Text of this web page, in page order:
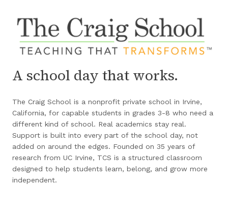
A school day that works.
The Craig School is a nonprofit private school in Irvine,
California, for capable students in grades 3-8 who need a
different kind of school. Real academics stay real.
Support is built into every part of the school day, not
added on around the edges. Founded on 35 years of
research from UC Irvine, TCS is a structured classroom
designed to help students learn, belong, and grow more
independent.